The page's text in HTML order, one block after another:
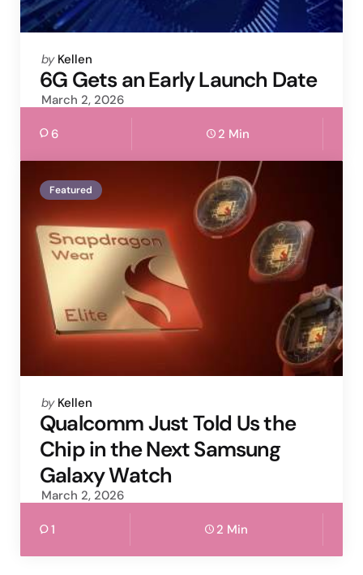
Posted
by
by Kellen
6G Gets an Early Launch Date
March 2, 2026
6 2 Min
Featured
Posted
by
by Kellen
Qualcomm Just Told Us the
Chip in the Next Samsung
Galaxy Watch
March 2, 2026
1 2 Min